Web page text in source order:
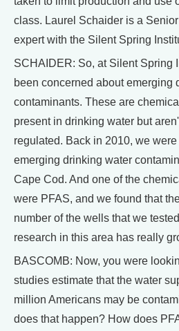
class. Laurel Schaider is a
expert with the Silent Spring
SCHAIDER: So, at Silent Spring
been concerned about emerging
contaminants. These are
present in drinking water but
regulated. Back in 2010, we
emerging drinking water
Cape Cod. And one of the
were PFAS, and we found that
number of the wells that we
research in this area has really
BASCOMB: Now, you were
studies estimate that the water
million Americans may be
does that happen? How does